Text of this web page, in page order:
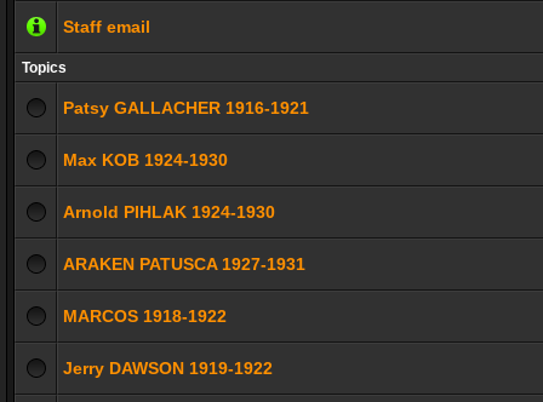
Staff email
Topics
Patsy GALLACHER 1916-1921
Max KOB 1924-1930
Arnold PIHLAK 1924-1930
ARAKEN PATUSCA 1927-1931
MARCOS 1918-1922
Jerry DAWSON 1919-1922